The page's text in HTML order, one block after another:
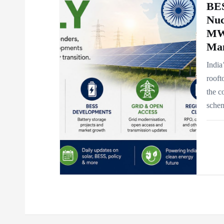
the